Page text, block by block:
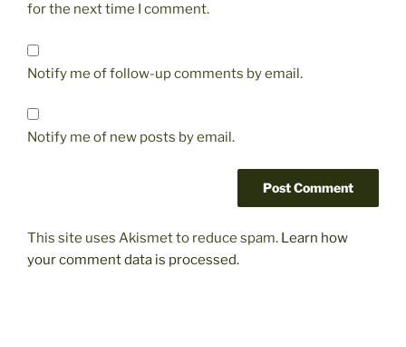
for the next time I comment.
Notify me of follow-up comments by email.
Notify me of new posts by email.
This site uses Akismet to reduce spam. Learn how
your comment data is processed.